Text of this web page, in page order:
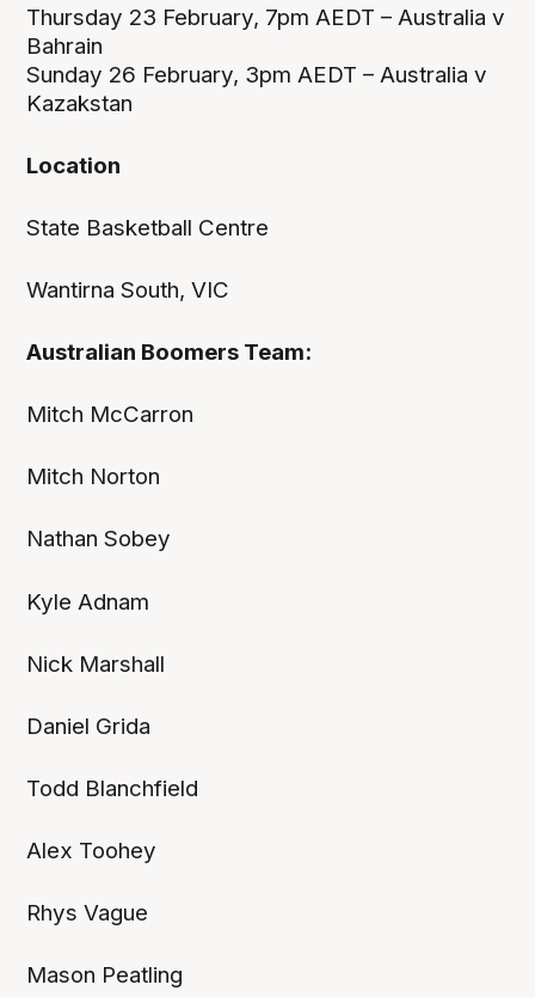
Thursday 23 February, 7pm AEDT – Australia v
Bahrain
Sunday 26 February, 3pm AEDT – Australia v
Kazakstan
Location
State Basketball Centre
Wantirna South, VIC
Australian Boomers Team:
Mitch McCarron
Mitch Norton
Nathan Sobey
Kyle Adnam
Nick Marshall
Daniel Grida
Todd Blanchfield
Alex Toohey
Rhys Vague
Mason Peatling